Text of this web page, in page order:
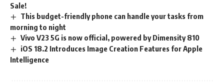
Sale!
This budget-friendly phone can handle your tasks from
morning to night
Vivo V23 5G is now official, powered by Dimensity 810
iOS 18.2 Introduces Image Creation Features for Apple
Intelligence